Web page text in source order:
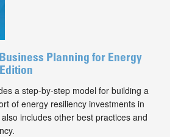
Planning for Energy
a step-by-step model for building a
of energy resiliency investments in
includes other best practices and